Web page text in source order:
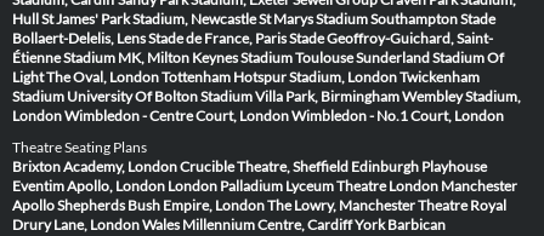
HullSt James' Park Stadium, NewcastleSt Marys Stadium SouthamptonStade
Bollaert-Delelis, LensStade de France, ParisStade Geoffroy-Guichard, Saint-
ÉtienneStadium MK, Milton KeynesStadium ToulouseSunderland Stadium Of
LightThe Oval, LondonTottenham Hotspur Stadium, LondonTwickenham
Stadium University Of Bolton StadiumVilla Park, BirminghamWembley Stadium,
LondonWimbledon - Centre Court, LondonWimbledon - No.1 Court, London
Theatre Seating Plans
Brixton Academy, LondonCrucible Theatre, Sheffield Edinburgh Playhouse
Eventim Apollo, London London Palladium Lyceum Theatre London Manchester
ApolloShepherds Bush Empire, LondonThe Lowry, ManchesterTheatre Royal
Drury Lane, LondonWales Millennium Centre, CardiffYork Barbican